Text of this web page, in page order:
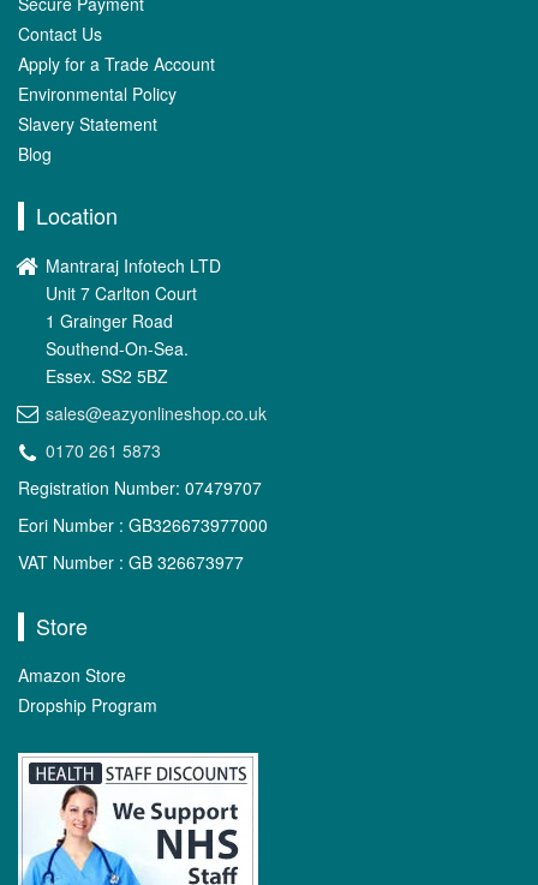
Contact Us
Apply for a Trade Account
Environmental Policy
Slavery Statement
Blog
Location
Mantraraj Infotech LTD
Unit 7 Carlton Court
1 Grainger Road
Southend-On-Sea.
Essex. SS2 5BZ
sales@eazyonlineshop.co.uk
0170 261 5873
Registration Number: 07479707
Eori Number : GB326673977000
VAT Number : GB 326673977
Store
Amazon Store
Dropship Program